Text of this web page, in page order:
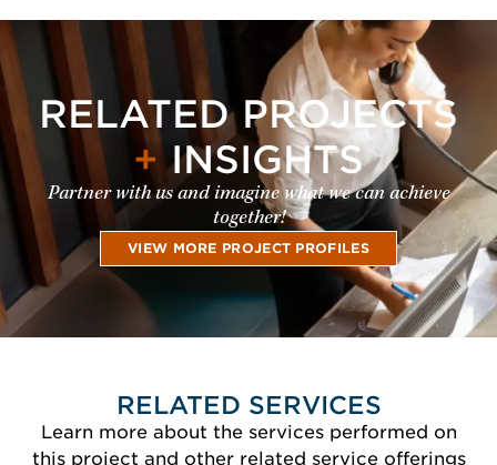
RELATED PROJECTS
+INSIGHTS
Partner with us and imagine what we can achieve
together!
VIEW MORE PROJECT PROFILES
RELATED SERVICES
Learn more about the services performed on
this project and other related service offerings